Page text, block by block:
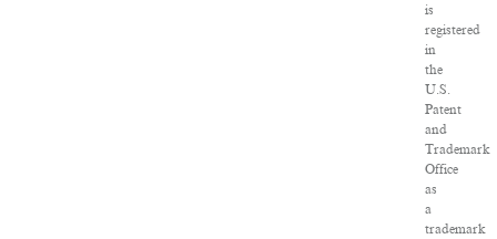
is
registered
in
the
U.S.
Patent
and
Trademark
Office
as
a
trademark